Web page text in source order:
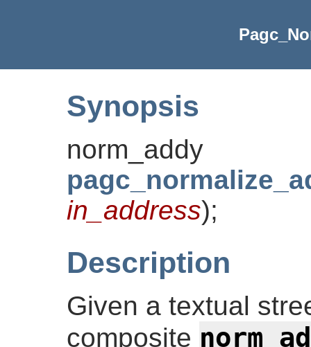
Synopsis
norm_addy
in_address);
Description
Given a textual
composite